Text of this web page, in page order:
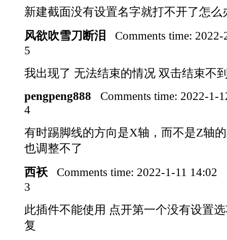
新建截面没有设置名字就打不开了怎么
风欲吹雪刀断泪
Comments time:
5
我出现了 无法结束的情况 双击结束不
pengpeng888
Comments time: 2022-1-
4
有时踢脚线的方向是X轴，而不是Z轴
也调整不了
西袄
Comments time: 2022-1-11 14:02
3
此插件不能使用 点开第一个没有设置
复